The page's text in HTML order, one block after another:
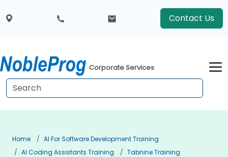
Contact Us
Corporate Services
Home
AI For Software Development Training
AI Coding Assistants Training
Tabnine Training